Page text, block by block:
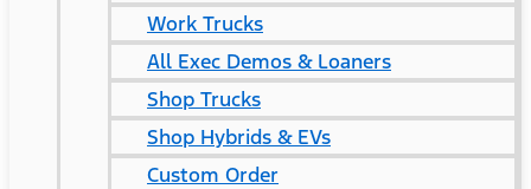
Work Trucks
All Exec Demos & Loaners
Shop Trucks
Shop Hybrids & EVs
Custom Order